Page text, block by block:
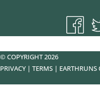
© COPYRIGHT 2026
PRIVACY| TERMS | EARTHRUNS